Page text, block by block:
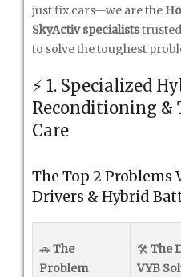
just fix cars—we are the
SkyActiv specialists
to solve the toughest
⚡ 1. Specialized
Reconditioning &
Care
The Top 2 Problems
Drivers & Hybrid
🚗 The
Problem
🛠️ The
VYB